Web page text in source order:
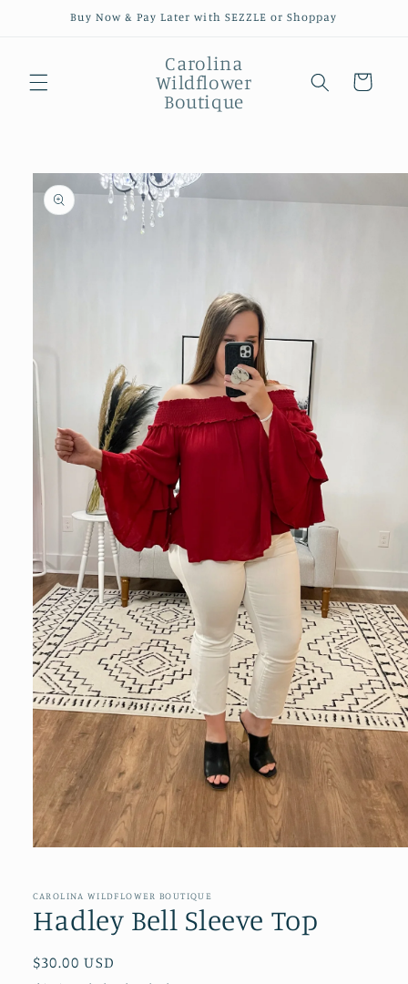
Skip toBuy Now & Pay Later with SEZZLE or Shoppay
Carolina
Wildflower
Boutique
Cart
Skip to
product
information
in
CAROLINA WILDFLOWER BOUTIQUE
Hadley Bell Sleeve Top
Regular
$30.00 USD